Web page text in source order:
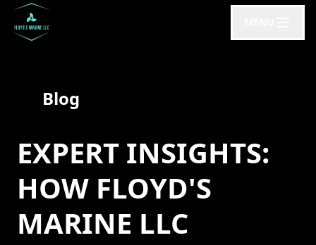
Blog
EXPERT INSIGHTS:
HOW FLOYD'S
MARINE LLC